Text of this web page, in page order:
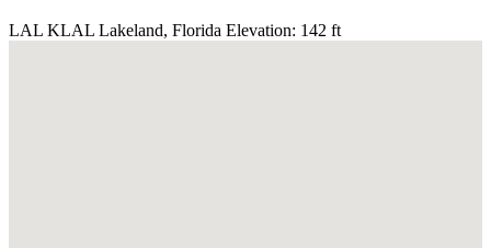
LAL KLAL Lakeland, Florida Elevation: 142 ft